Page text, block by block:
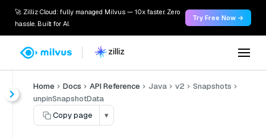
🚀 Zilliz Cloud: fully managed Milvus — 10x faster. Zero
hassle. Built for AI.
Try Free Now →
Home Docs API Reference Java v2
Snapshots
unpinSnapshotData
Copy page
▾